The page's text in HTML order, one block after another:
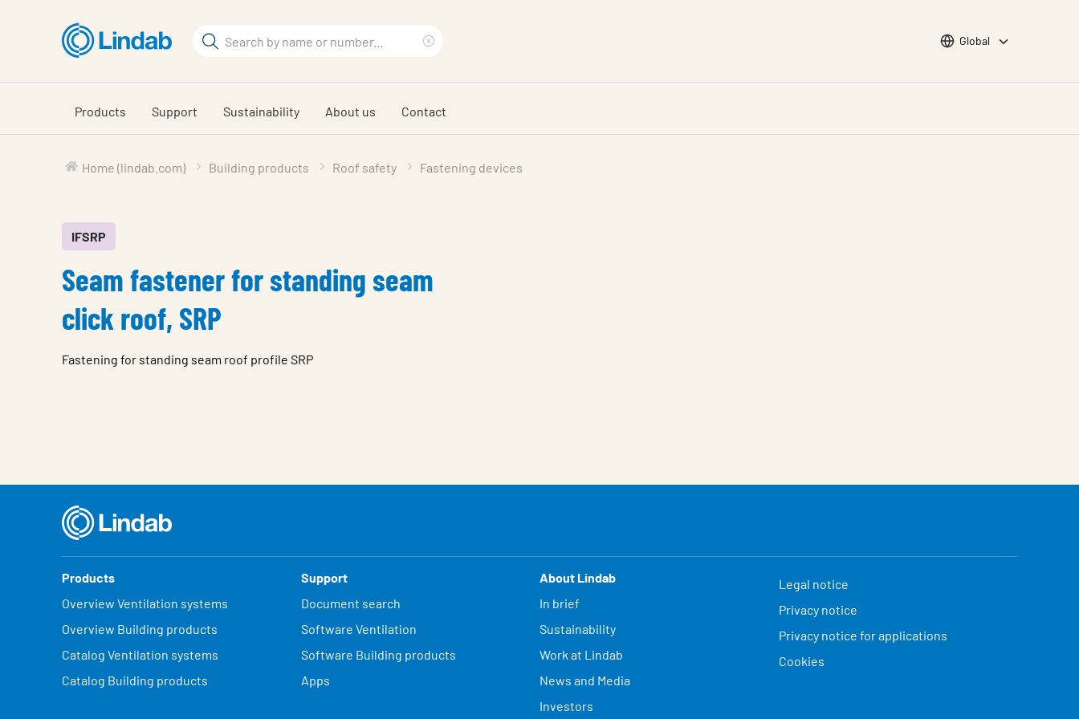
content
Search
search
phrase
Choose languge
Global
Products Support Sustainability About us Contact
Home (lindab.com) Building products Roof safety Fastening devices
IFSRP
Seam fastener for standing seam
click roof, SRP
Fastening for standing seam roof profile SRP
Products
Overview Ventilation systems
Overview Building products
Catalog Ventilation systems
Catalog Building products
Support
Document search
Software Ventilation
Software Building products
Apps
About Lindab
In brief
Sustainability
Work at Lindab
News and Media
Investors
Legal notice
Privacy notice
Privacy notice for applications
Cookies